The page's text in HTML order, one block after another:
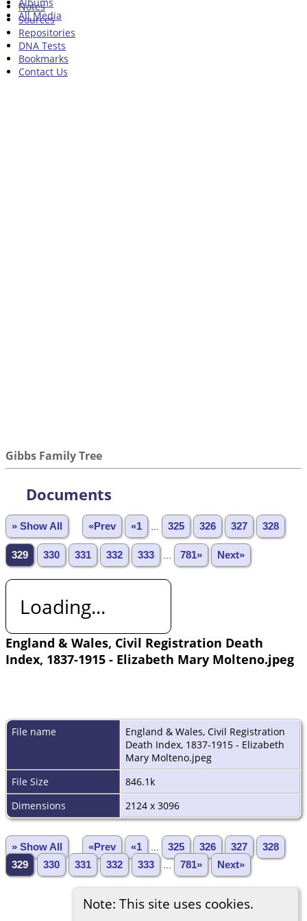
All Media
Notes
Sources
Repositories
DNA Tests
Bookmarks
Contact Us
Gibbs Family Tree
Note: This site uses cookies.
Documents
» Show All «Prev «1 325 326 327 328
329 330 331 332 333 781» Next»
Loading...
England & Wales, Civil Registration Death
Index, 1837-1915 - Elizabeth Mary Molteno.jpeg
File name
England & Wales, Civil Registration
Death Index, 1837-1915 - Elizabeth
Mary Molteno.jpeg
File Size
846.1k
Dimensions
2124 x 3096
» Show All «Prev «1 325 326 327
328
329
330 331 332 333 781» Next»